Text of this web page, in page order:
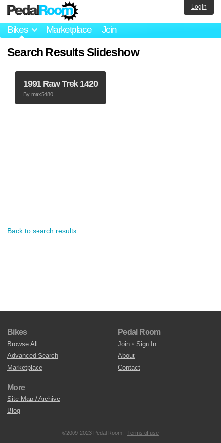
Bikes Marketplace Join
Login
Search Results Slideshow
1991 Raw Trek 1420
By max5480
Back to search results
Bikes
Browse All
Advanced Search
Marketplace
Pedal Room
Join • Sign In
About
Contact
More
Site Map / Archive
Blog
©2009-2023 Pedal Room. Terms of use